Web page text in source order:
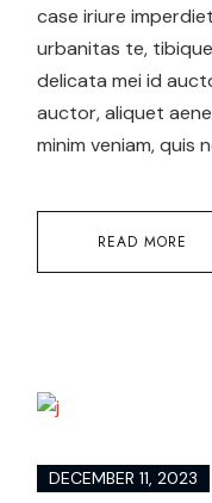
case iriure
urbanitas te,
delicata mei id
auctor, aliquet
minim veniam,
READ MORE
DECEMBER 11, 2023